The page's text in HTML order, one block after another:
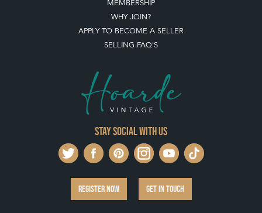
Stay social with us
REGISTER NOW GET IN TOUCH
PRIVACY POLICY
© THE HOARDE 2011 - 2026
® HOARDE VINTAGE - US, UK, EU
DESIGNED BY MARKETING LABS